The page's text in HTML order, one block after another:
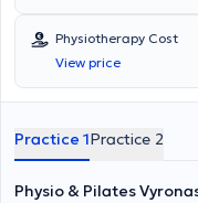
physiotherapy instructor
modern physiotherapy
musculoskeletal
advanced physiotherapy
a relationship of trust
Physiotherapy Cost
View price
Practice 1Practice 2
Physio & Pilates